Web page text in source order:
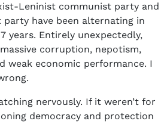
Leninist communist party and
party have been alternating in
years. Entirely unexpectedly,
corruption, nepotism,
weak economic performance. I
nervously. If it weren’t for
democracy and protection